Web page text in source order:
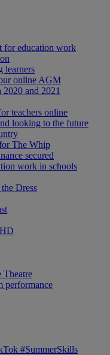
for education work
learners
online AGM
and 2021
teachers online
looking to the future
The Whip
secured
work in schools
Dress
Theatre
performance
#SummerSkills